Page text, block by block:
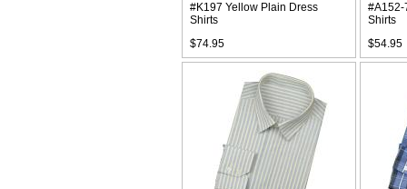
#K197 Yellow Plain Dress
Shirts
$74.95
#A152-
Shirts
$54.95